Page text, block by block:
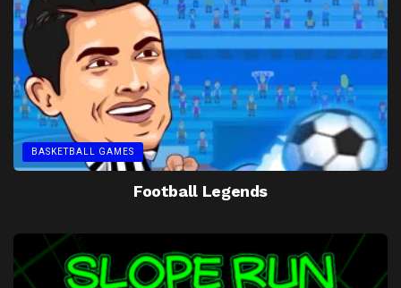
BASKETBALL GAMES
Football Legends